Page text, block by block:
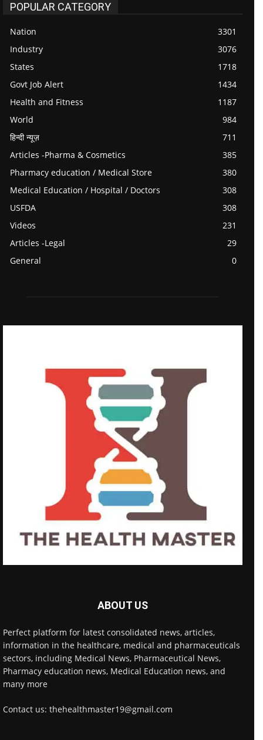
POPULAR CATEGORY
Nation
3301
Industry
3076
States
1718
Govt Job Alert
1434
Health and Fitness
1187
World
984
हिन्दी न्यूज़
711
Articles -Pharma & Cosmetics
385
Pharmacy education / Medical Store
380
Medical Education / Hospital / Doctors
308
USFDA
308
Videos
231
Articles -Legal
29
General
0
ABOUT US
Perfect platform for latest consolidated news, articles,
information in the healthcare, medical and pharmaceuticals
sectors, including Medical News, Pharmaceutical News,
Pharmacy education news, Medical Education news, and
many more
Contact us: thehealthmaster19@gmail.com